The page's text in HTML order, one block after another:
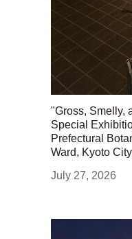
"Gross, Smelly,
Special
Prefectural
Ward, Kyoto City
July 27, 2026